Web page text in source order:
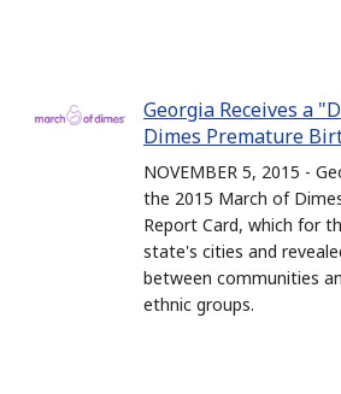
Georgia Receives a
Dimes Premature
NOVEMBER 5, 2015 -
the 2015 March of
Report Card, which for
state's cities and
between communities
ethnic groups.